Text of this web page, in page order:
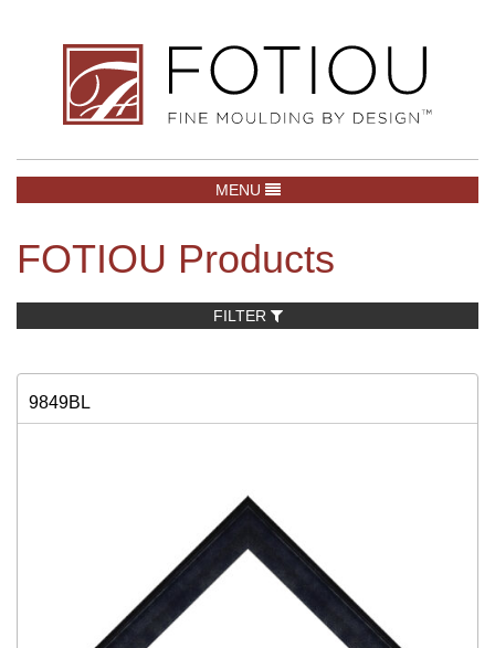
TOGGLE NAVIGATION
MENU
FOTIOU Products
FILTER
9849BL